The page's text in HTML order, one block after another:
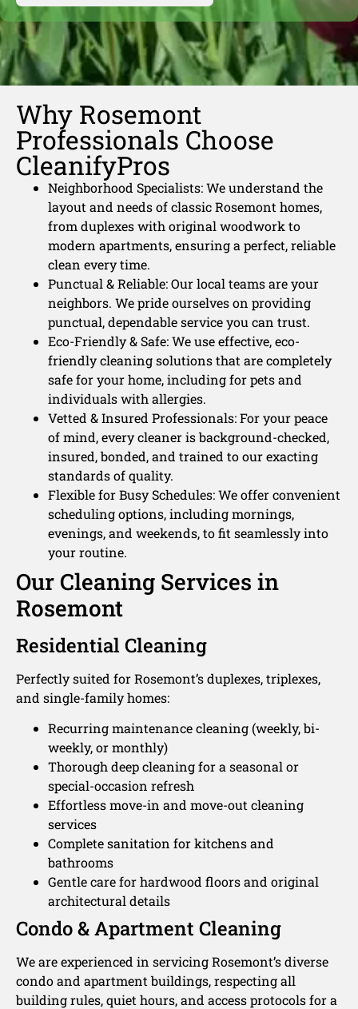
Why Rosemont
Professionals Choose
CleanifyPros
Neighborhood Specialists: We understand the
layout and needs of classic Rosemont homes,
from duplexes with original woodwork to
modern apartments, ensuring a perfect, reliable
clean every time.
Punctual & Reliable: Our local teams are your
neighbors. We pride ourselves on providing
punctual, dependable service you can trust.
Eco-Friendly & Safe: We use effective, eco-
friendly cleaning solutions that are completely
safe for your home, including for pets and
individuals with allergies.
Vetted & Insured Professionals: For your peace
of mind, every cleaner is background-checked,
insured, bonded, and trained to our exacting
standards of quality.
Flexible for Busy Schedules: We offer convenient
scheduling options, including mornings,
evenings, and weekends, to fit seamlessly into
your routine.
Our Cleaning Services in
Rosemont
Residential Cleaning
Perfectly suited for Rosemont’s duplexes, triplexes,
and single-family homes:
Recurring maintenance cleaning (weekly, bi-
weekly, or monthly)
Thorough deep cleaning for a seasonal or
special-occasion refresh
Effortless move-in and move-out cleaning
services
Complete sanitation for kitchens and
bathrooms
Gentle care for hardwood floors and original
architectural details
Condo & Apartment Cleaning
We are experienced in servicing Rosemont’s diverse
condo and apartment buildings, respecting all
building rules, quiet hours, and access protocols for a